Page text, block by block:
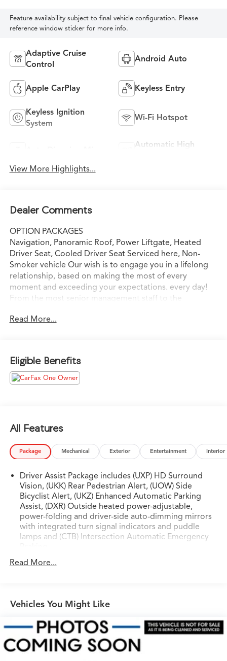
Feature availability subject to final vehicle configuration. Please
reference window sticker for more info.
Adaptive Cruise
Control
Android Auto
Apple CarPlay Keyless Entry
Keyless Ignition
System
Wi-Fi Hotspot
Automatic High
View More Highlights...
Dealer Comments
OPTION PACKAGES
Navigation, Panoramic Roof, Power Liftgate, Heated
Driver Seat, Cooled Driver Seat Serviced here, Non-
Smoker vehicle Our wish is to engage you in a lifelong
relationship, based on making the most of every
moment and exceeding your expectations. every day!
From the most senior management staff to the
team of associates whose main priority is you, our most
trust.
Please confirm the accuracy of the included equipment
by calling us prior to purchase.
Read More...
Eligible Benefits
All Features
Package Mechanical Exterior Entertainment Interior
Driver Assist Package includes (UXP) HD Surround
Vision, (UKK) Rear Pedestrian Alert, (UOW) Side
Bicyclist Alert, (UKZ) Enhanced Automatic Parking
Assist, (DXR) Outside heated power-adjustable,
power-folding and driver-side auto-dimming mirrors
with integrated turn signal indicators and puddle
lamps and (CTB) Intersection Automatic Emergency
Read More...
Vehicles You Might Like